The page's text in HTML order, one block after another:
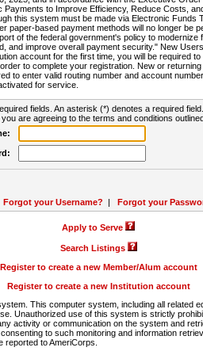
Payments to Improve Efficiency, Reduce Costs,
this system must be made via Electronic Funds
paper-based payment methods will no longer be
of the federal government's policy to modernize
and improve overall payment security." New
account for the first time, you will be required
to complete your registration. New or
to enter valid routing number and account
for service.
fields. An asterisk (*) denotes a required field.
are agreeing to the terms and conditions
Forgot your Username? | Forgot your
Apply to Serve
Search Listings
Register to create a new Member/Alum account
Register to create a new Institution account
This computer system, including all related
Unauthorized use of this system is strictly
activity or communication on the system and
to such monitoring and information
to AmeriCorps.